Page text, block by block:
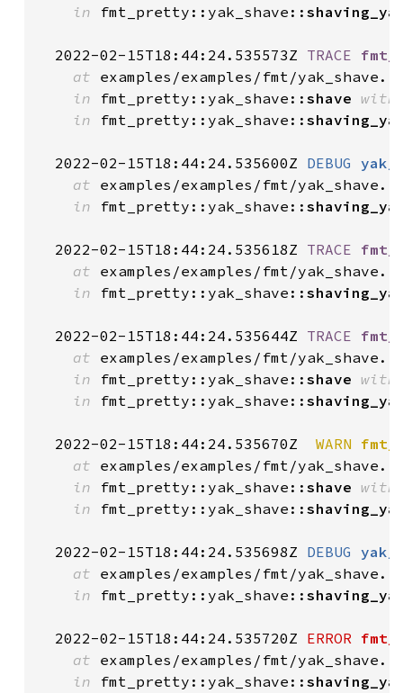
in fmt_pretty::yak_shave::
  2022-02-15T18:44:24.535573Z
TRACE
at examples/examples/fmt/
in fmt_pretty::yak_shave:: shave with
in fmt_pretty::yak_shave::
  2022-02-15T18:44:24.535600Z
DEBUG
at examples/examples/fmt/
in fmt_pretty::yak_shave::
  2022-02-15T18:44:24.535618Z
TRACE
at examples/examples/fmt/
in fmt_pretty::yak_shave::
  2022-02-15T18:44:24.535644Z
TRACE
at examples/examples/fmt/
in fmt_pretty::yak_shave:: shave with
in fmt_pretty::yak_shave::
  2022-02-15T18:44:24.535670Z
WARN
at examples/examples/fmt/
in fmt_pretty::yak_shave:: shave with
in fmt_pretty::yak_shave::
  2022-02-15T18:44:24.535698Z
DEBUG
at examples/examples/fmt/
in fmt_pretty::yak_shave::
  2022-02-15T18:44:24.535720Z
ERROR
at examples/examples/fmt/
in fmt_pretty::yak_shave::